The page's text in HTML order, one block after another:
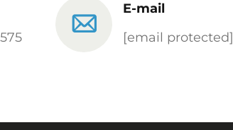
E-mail
[email protected]